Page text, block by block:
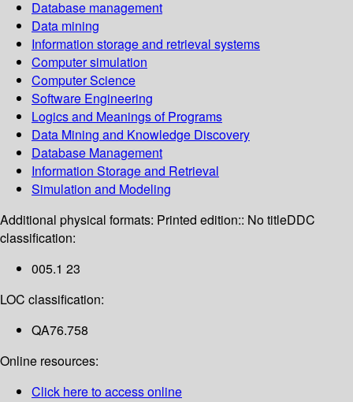
Database management
Data mining
Information storage and retrieval systems
Computer simulation
Computer Science
Software Engineering
Logics and Meanings of Programs
Data Mining and Knowledge Discovery
Database Management
Information Storage and Retrieval
Simulation and Modeling
Additional physical formats: Printed edition:: No titleDDC
classification:
005.1 23
LOC classification:
QA76.758
Online resources:
Click here to access online